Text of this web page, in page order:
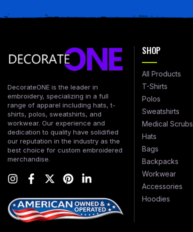
DecorateONE is the leader in
embroidery, specializing in a full
range of apparel including hats, t-
shirts, polos, sweatshirts, and
workwear. Our experience and
dedication to quality have solidified
our reputation in the industry as the
best choice for custom embroidered
merchandise.
SHOP
All Products
T-Shirts
Polos
Sweatshirts
Medical Scrubs
Hats
Bags
Backpacks
Workwear
Accessories
Hoodies